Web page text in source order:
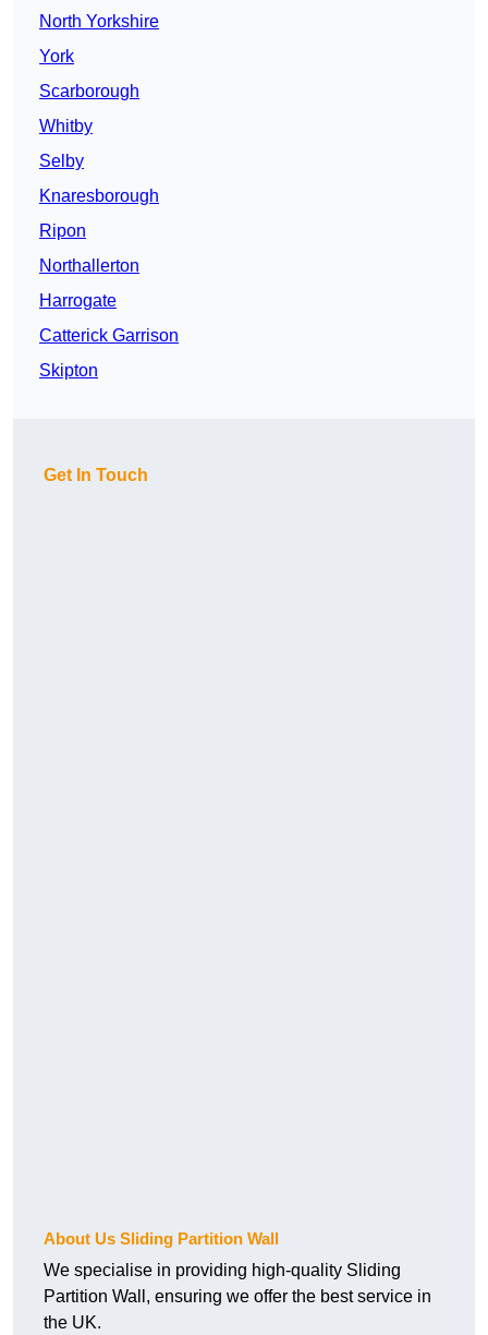
North Yorkshire
York
Scarborough
Whitby
Selby
Knaresborough
Ripon
Northallerton
Harrogate
Catterick Garrison
Skipton
Get In Touch
About Us Sliding Partition Wall
We specialise in providing high-quality Sliding
Partition Wall, ensuring we offer the best service in
the UK.